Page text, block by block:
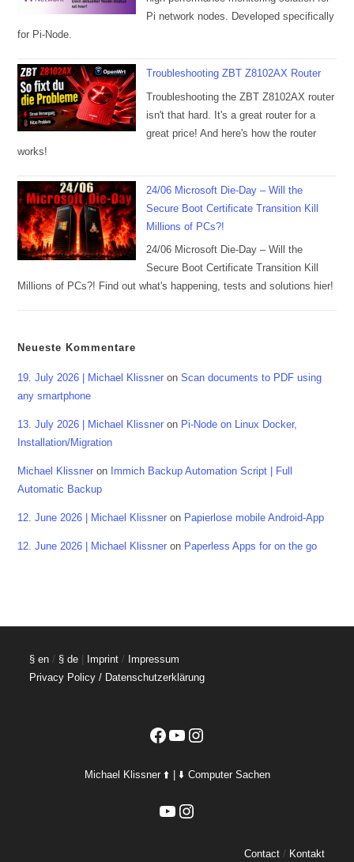
Pi network nodes. Developed specifically
for Pi-Node.
Troubleshooting ZBT Z8102AX Router
Troubleshooting the ZBT Z8102AX router
isn't that hard. It's a great router for a
great price! And here's how the router
works!
24/06 Microsoft Die-Day – Will the
Secure Boot Certificate Transition Kill
Millions of PCs?!
24/06 Microsoft Die-Day – Will the
Secure Boot Certificate Transition Kill
Millions of PCs?! Find out what's happening, tests and solutions hier!
Neueste Kommentare
19. July 2026 | Michael Klissner onScan documents to PDF using
any smartphone
13. July 2026 | Michael Klissner on Pi-Node on Linux Docker,
Installation/Migration
Michael Klissner on Immich Backup Automation Script | Full
Automatic Backup
12. June 2026 | Michael Klissner on Papierlose mobile Android-App
12. June 2026 | Michael Klissner on Paperless Apps for on the go
§ en / § de Imprint / Impressum
Privacy Policy / Datenschutzerklärung
Facebook
YouTubeInstagram
Michael Klissner ⬆️ | ⬇️ Computer Sachen
YouTubeInstagram
Contact/ Kontakt